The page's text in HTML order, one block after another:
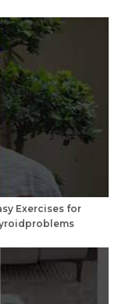
Exercises for